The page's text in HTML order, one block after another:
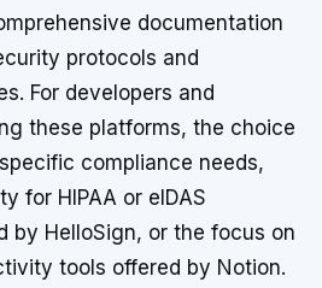
documentation
protocols and
For developers and
these platforms, the choice
compliance needs,
for HIPAA or eIDAS
by HelloSign, or the focus on
tools offered by Notion.